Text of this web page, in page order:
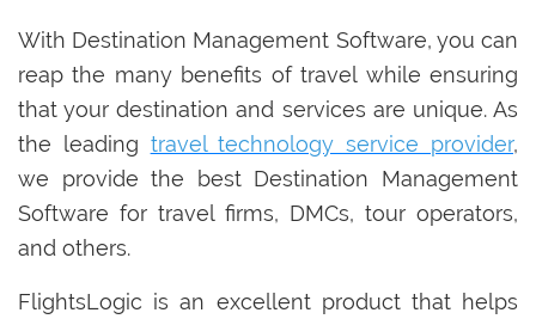
With Destination Management Software, you can
reap the many benefits of travel while ensuring
that your destination and services are unique. As
the leading travel technology service provider,
we provide the best Destination Management
Software for travel firms, DMCs, tour operators,
and others.
FlightsLogic is an excellent product that helps